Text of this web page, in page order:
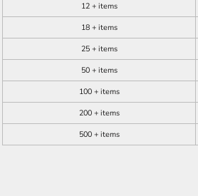
12 + items
18 + items
25 + items
50 + items
100 + items
200 + items
500 + items